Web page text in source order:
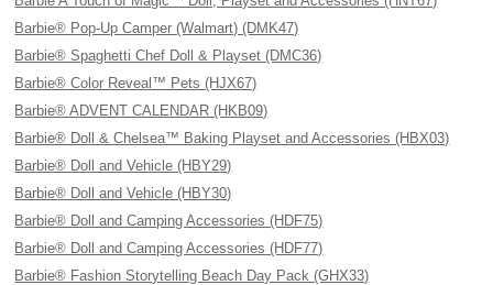
Barbie® Pop-Up Camper (Walmart) (DMK47)
Barbie® Spaghetti Chef Doll & Playset (DMC36)
Barbie® Color Reveal™ Pets (HJX67)
Barbie® ADVENT CALENDAR (HKB09)
Barbie® Doll & Chelsea™ Baking Playset and Accessories (HBX03)
Barbie® Doll and Vehicle (HBY29)
Barbie® Doll and Vehicle (HBY30)
Barbie® Doll and Camping Accessories (HDF75)
Barbie® Doll and Camping Accessories (HDF77)
Barbie® Fashion Storytelling Beach Day Pack (GHX33)